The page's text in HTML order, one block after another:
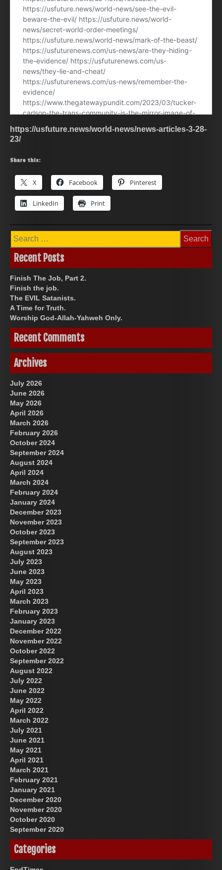
https://usfuture.news/world-news/news-articles-3-28-
23/
Share this:
X Facebook Pinterest
LinkedIn Print
Search
for:
Recent Posts
Finish The Job, Part 2.
Finish the job.
The EVIL Satanists.
A Time for Truth.
Worship God-Allah-Yahweh Only.
Recent Comments
Archives
July 2026
June 2026
May 2026
April 2026
March 2026
February 2026
October 2024
September 2024
August 2024
April 2024
March 2024
February 2024
January 2024
December 2023
November 2023
October 2023
September 2023
August 2023
July 2023
June 2023
May 2023
April 2023
March 2023
February 2023
January 2023
December 2022
November 2022
October 2022
September 2022
August 2022
July 2022
June 2022
May 2022
April 2022
March 2022
July 2021
June 2021
May 2021
April 2021
March 2021
February 2021
January 2021
December 2020
November 2020
October 2020
September 2020
Categories